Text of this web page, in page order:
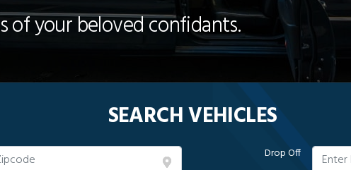
of your beloved confidants.
SEARCH VEHICLES
Drop Off